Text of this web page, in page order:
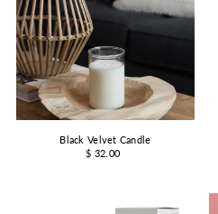
Black Velvet Candle
$ 32.00